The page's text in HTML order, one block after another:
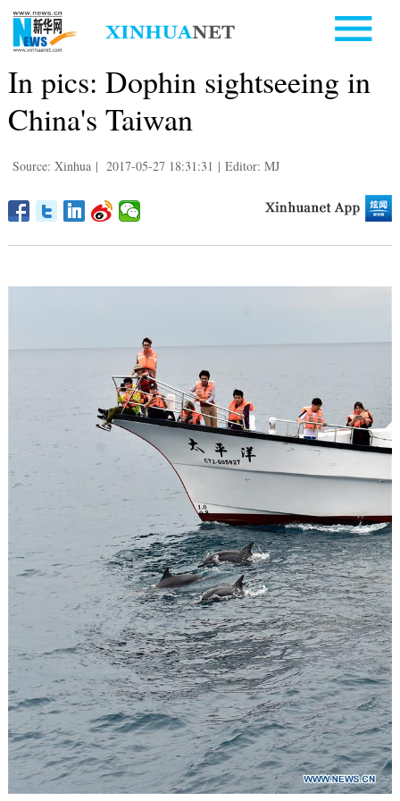
In pics: Dophin sightseeing in
China's Taiwan
Source: Xinhua | 2017-05-27 18:31:31 | Editor: MJ